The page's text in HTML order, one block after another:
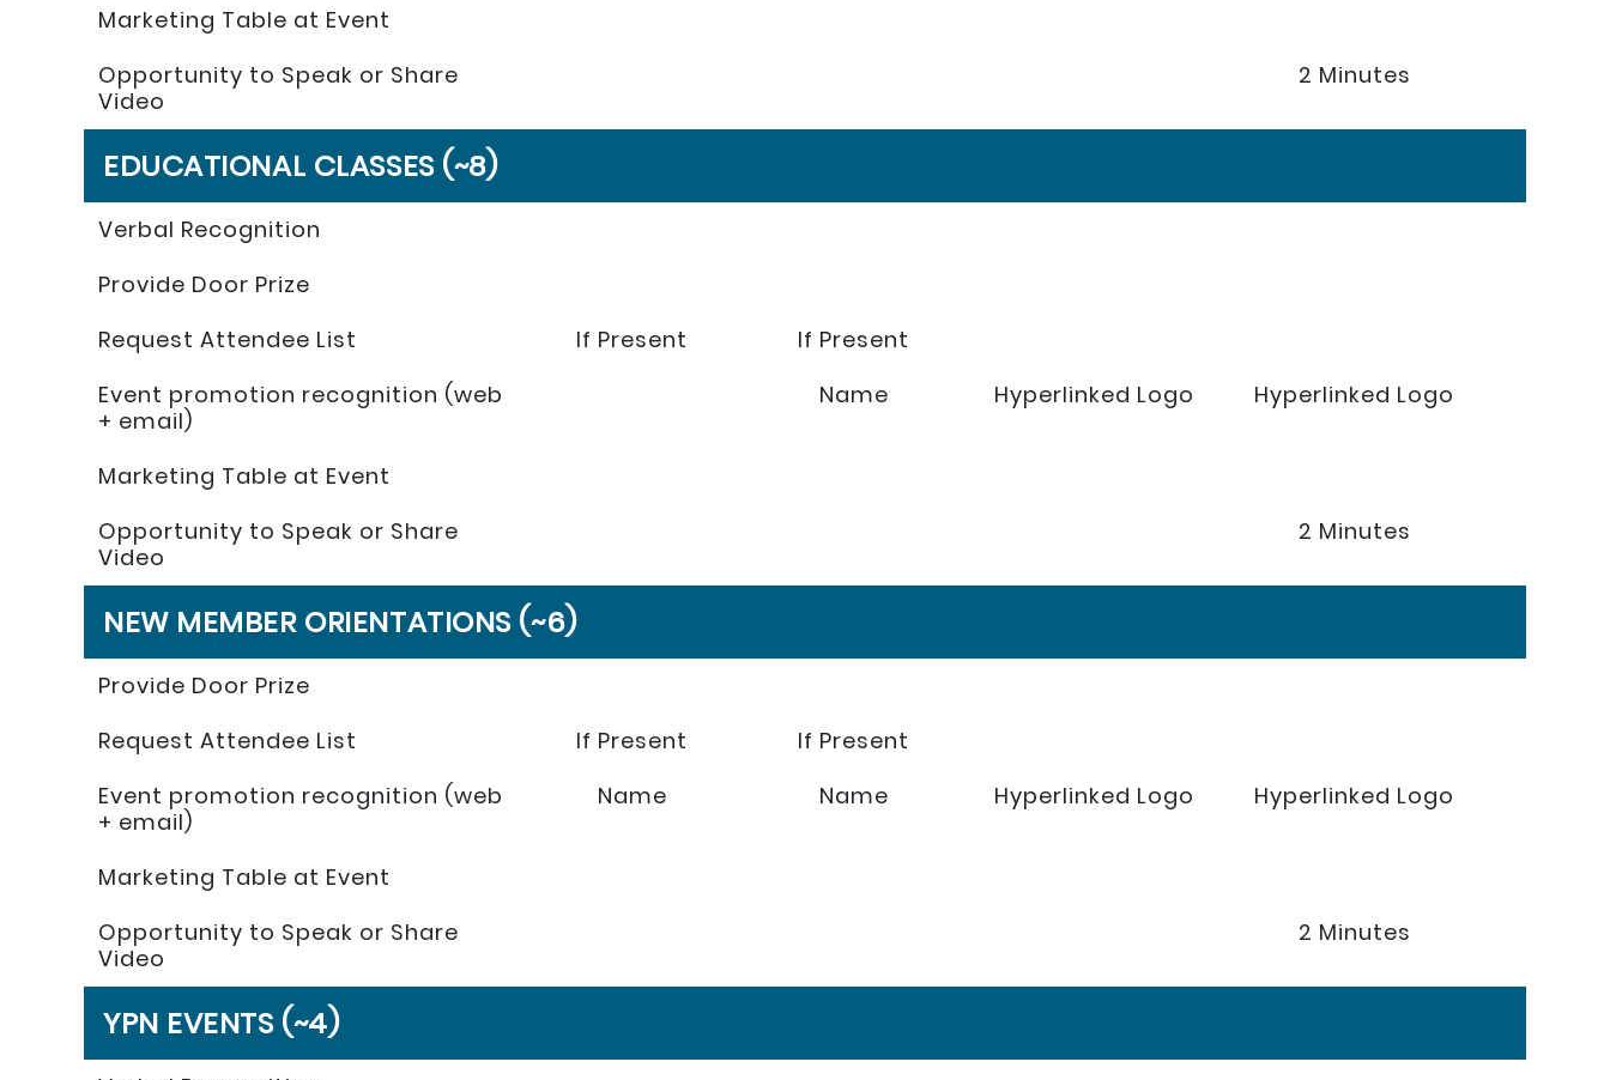
Marketing Table at Event
Opportunity to Speak or Share
Video
2 Minutes
EDUCATIONAL CLASSES (~8)
Verbal Recognition
Provide Door Prize
Request Attendee List
If Present
If Present
Event promotion recognition (web
+ email)
Name Hyperlinked Logo Hyperlinked Logo
Marketing Table at Event
Opportunity to Speak or Share
Video
2 Minutes
NEW MEMBER ORIENTATIONS (~6)
Provide Door Prize
Request Attendee List
If Present
If Present
Event promotion recognition (web
+ email)
Name Name Hyperlinked Logo Hyperlinked Logo
Marketing Table at Event
Opportunity to Speak or Share
Video
2 Minutes
YPN EVENTS (~4)